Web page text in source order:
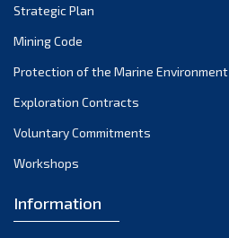
Strategic Plan
Mining Code
Protection of the Marine Environment
Exploration Contracts
Voluntary Commitments
Workshops
Information